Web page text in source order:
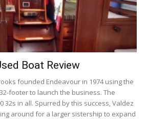
Boat Review
founded Endeavour in 1974 using the
footer to launch the business. The
32s in all. Spurred by this success, Valdez
around for a larger sistership to expand